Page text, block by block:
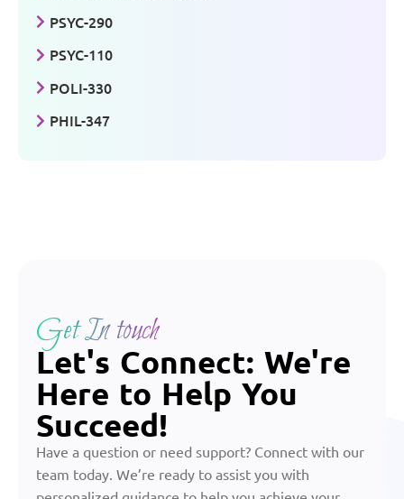
PSYC-290
PSYC-110
POLI-330
PHIL-347
Get In touch
Let's Connect: We're
Here to Help You
Succeed!
Have a question or need support? Connect with our
team today. We’re ready to assist you with